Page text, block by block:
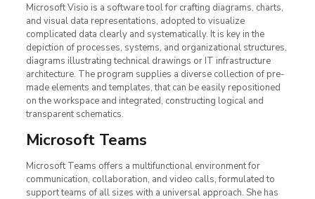
Microsoft Visio is a software tool for crafting diagrams, charts,
and visual data representations, adopted to visualize
complicated data clearly and systematically. It is key in the
depiction of processes, systems, and organizational structures,
diagrams illustrating technical drawings or IT infrastructure
architecture. The program supplies a diverse collection of pre-
made elements and templates, that can be easily repositioned
on the workspace and integrated, constructing logical and
transparent schematics.
Microsoft Teams
Microsoft Teams offers a multifunctional environment for
communication, collaboration, and video calls, formulated to
support teams of all sizes with a universal approach. She has